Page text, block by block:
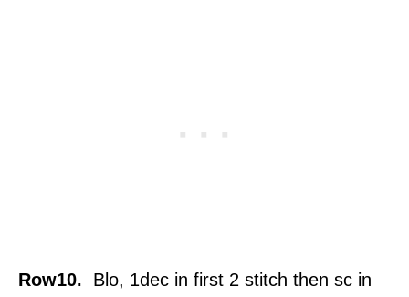
Row10. Blo, 1dec in first 2 stitch then sc in